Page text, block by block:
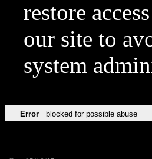
restore
our site to
system
Error blocked for possible abuse